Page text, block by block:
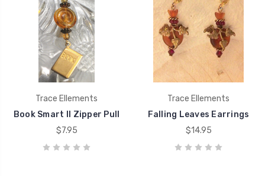
Trace Ellements
Book Smart II Zipper Pull
$7.95
Trace Ellements
Falling Leaves Earrings
$14.95